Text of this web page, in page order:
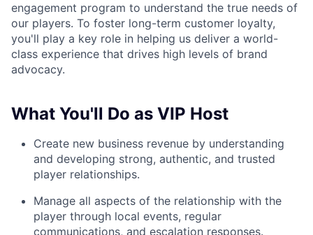
engagement program to understand the true needs of
our players. To foster long-term customer loyalty,
you'll play a key role in helping us deliver a world-
class experience that drives high levels of brand
advocacy.
What You'll Do as VIP Host
Create new business revenue by understanding
and developing strong, authentic, and trusted
player relationships.
Manage all aspects of the relationship with the
player through local events, regular
communications, and escalation responses.